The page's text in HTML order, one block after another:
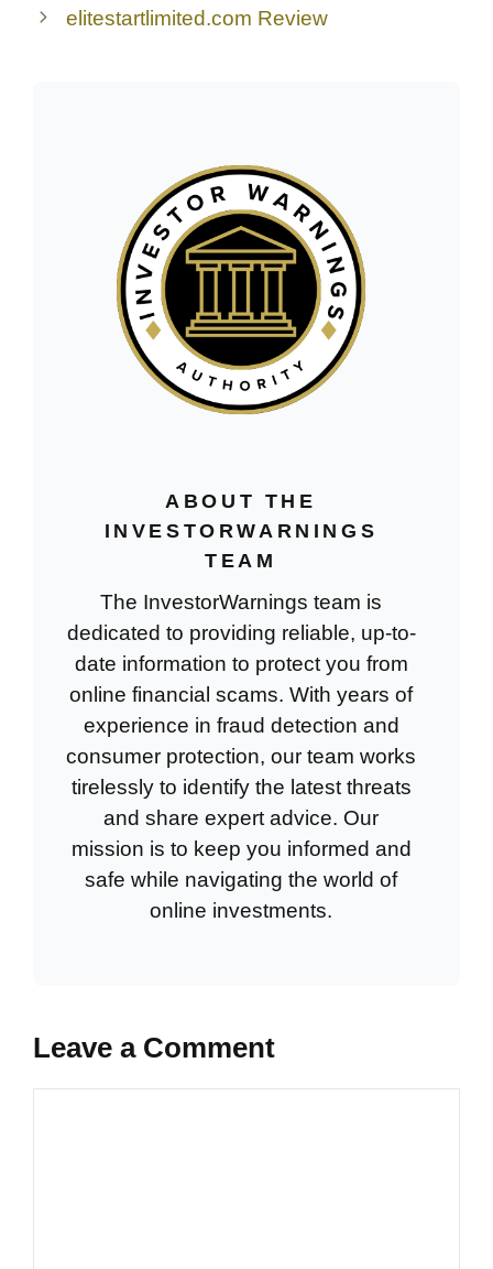
elitestartlimited.com Review
ABOUT THE
INVESTORWARNINGS
TEAM
The InvestorWarnings team is
dedicated to providing reliable, up-to-
date information to protect you from
online financial scams. With years of
experience in fraud detection and
consumer protection, our team works
tirelessly to identify the latest threats
and share expert advice. Our
mission is to keep you informed and
safe while navigating the world of
online investments.
Leave a Comment